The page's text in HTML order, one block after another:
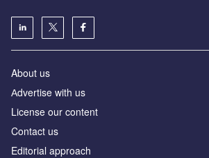
About us
Аdvertise with us
License our content
Contact us
Editorial approach